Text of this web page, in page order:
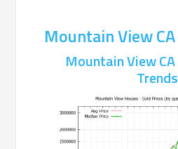
Mountain View
Mountain View
Trends